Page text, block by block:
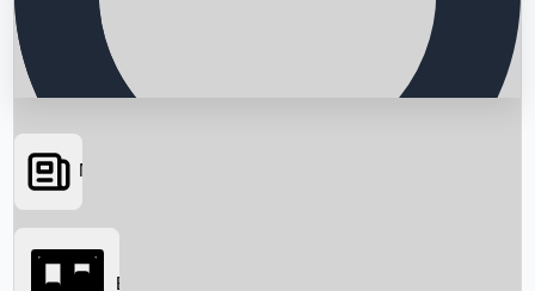
Searching...
News
Box Office